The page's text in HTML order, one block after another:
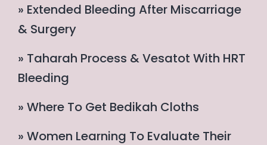
» Extended Bleeding After Miscarriage
& Surgery
» Taharah Process & Vesatot With HRT
Bleeding
» Where To Get Bedikah Cloths
» Women Learning To Evaluate Their